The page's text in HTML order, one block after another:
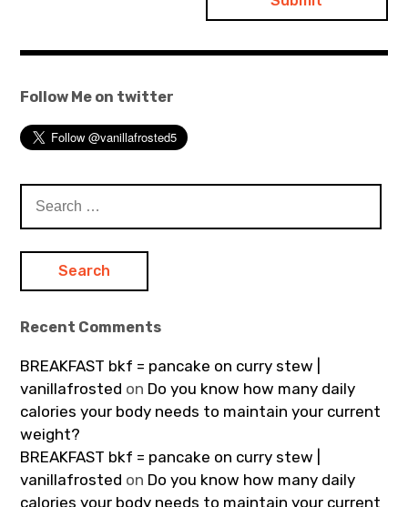
Follow Me on twitter
for:
Recent Comments
BREAKFAST bkf = pancake on curry stew |
vanillafrosted on Do you know how many daily
calories your body needs to maintain your current
weight?
BREAKFAST bkf = pancake on curry stew |
vanillafrosted on Do you know how many daily
calories your body needs to maintain your current